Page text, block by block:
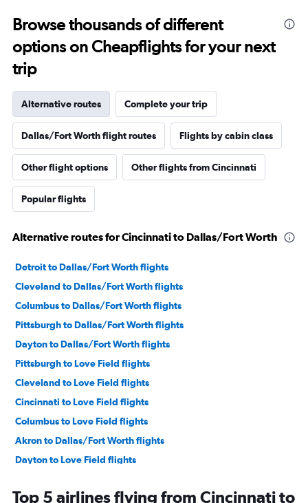
Browse thousands of different
options on Cheapflights for your next
trip
Alternative routes Complete your trip
Dallas/Fort Worth flight routes Flights by cabin class
Other flight options Other flights from Cincinnati
Popular flights
Alternative routes for Cincinnati to Dallas/Fort Worth
Detroit to Dallas/Fort Worth flights
Cleveland to Dallas/Fort Worth flights
Columbus to Dallas/Fort Worth flights
Pittsburgh to Dallas/Fort Worth flights
Dayton to Dallas/Fort Worth flights
Pittsburgh to Love Field flights
Cleveland to Love Field flights
Cincinnati to Love Field flights
Columbus to Love Field flights
Akron to Dallas/Fort Worth flights
Dayton to Love Field flights
Akron to Love Field flights
Top 5 airlines flying from Cincinnati to